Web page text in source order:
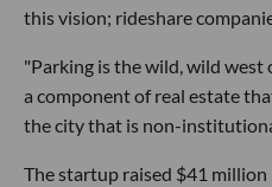
this vision; rideshare
"Parking is the wild, wild west
a component of real estate
the city that is non-
The startup raised $41 million